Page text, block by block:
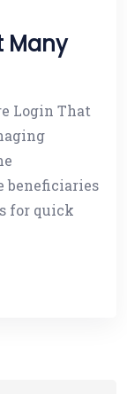
Many
Login That
beneficiaries
for quick